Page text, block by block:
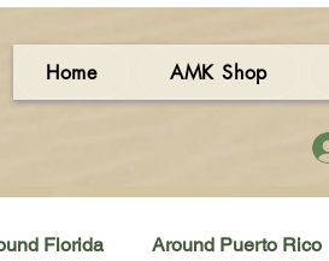
Home AMK Shop
Florida Around Puerto Rico